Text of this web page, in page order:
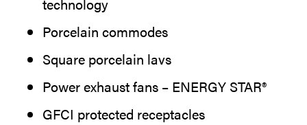
Porcelain commodes
Square porcelain lavs
Power exhaust fans – ENERGY STAR®
GFCI protected receptacles